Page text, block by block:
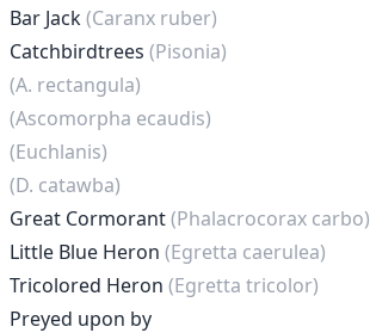
Bar Jack(Caranx ruber)
Catchbirdtrees (Pisonia)
(A. rectangula)
(Ascomorpha ecaudis)
(Euchlanis)
(D. catawba)
Great Cormorant(Phalacrocorax carbo)
Little Blue Heron (Egretta caerulea)
Tricolored Heron (Egretta tricolor)
Preyed upon by